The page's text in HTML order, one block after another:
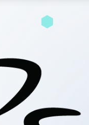
CGM Modeler
Our new 3D modeling Kernel
Discover how
model-based
26,000 customers
SDK.
3D InterOp
Ebook / CAD